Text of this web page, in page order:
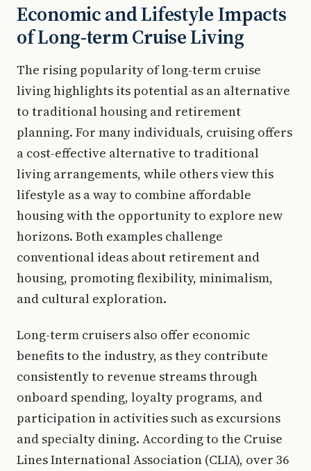
Economic and Lifestyle Impacts
of Long-term Cruise Living
The rising popularity of long-term cruise
living highlights its potential as an alternative
to traditional housing and retirement
planning. For many individuals, cruising offers
a cost-effective alternative to traditional
living arrangements, while others view this
lifestyle as a way to combine affordable
housing with the opportunity to explore new
horizons. Both examples challenge
conventional ideas about retirement and
housing, promoting flexibility, minimalism,
and cultural exploration.
Long-term cruisers also offer economic
benefits to the industry, as they contribute
consistently to revenue streams through
onboard spending, loyalty programs, and
participation in activities such as excursions
and specialty dining. According to the Cruise
Lines International Association (CLIA), over 36